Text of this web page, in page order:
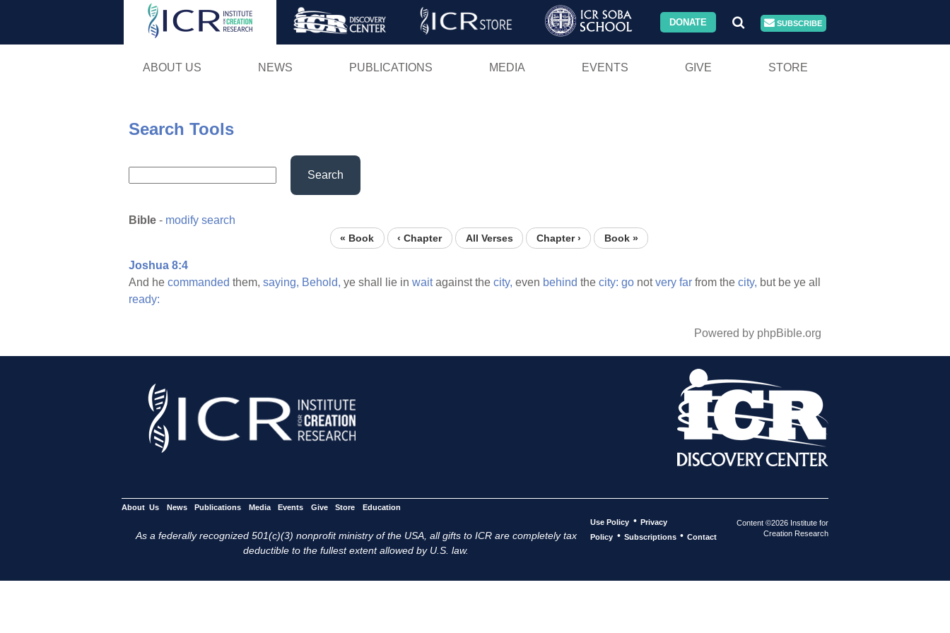
Skip
DONATE SUBSCRIBE
ABOUT US NEWS PUBLICATIONS MEDIA EVENTS GIVE STORE
Search Tools
Search
Bible - modify search
« Book ‹ Chapter All Verses Chapter › Book »
Joshua 8:4
And he commanded them, saying, Behold, ye shall lie in waitagainst the city, even behind the city: go notvery far from the city, but be ye all
ready:
Powered by phpBible.org
About Us News Publications Media Events Give Store Education
As a federally recognized 501(c)(3) nonprofit ministry of the USA, all gifts to ICR are completely tax
deductible to the fullest extent allowed by U.S. law.
Use Policy • Privacy
Policy • Subscriptions • Contact
Content ©2026 Institute for
Creation Research